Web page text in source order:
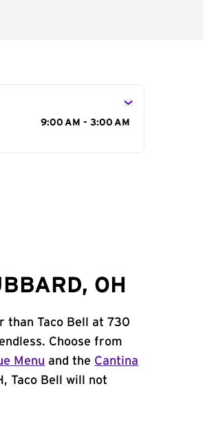
9:00 AM - 3:00 AM
OH
than Taco Bell at 730
Choose from
Menu and the Cantina
Taco Bell will not